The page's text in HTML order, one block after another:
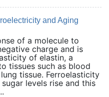
and Aging
of a molecule to
charge and is
of elastin, a
tissues such as blood
tissue. Ferroelasticity
levels rise and this